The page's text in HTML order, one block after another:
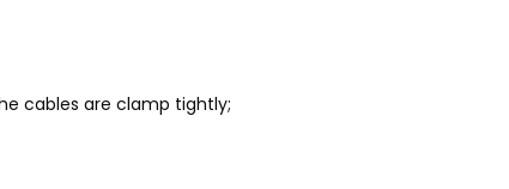
cables are clamp tightly;